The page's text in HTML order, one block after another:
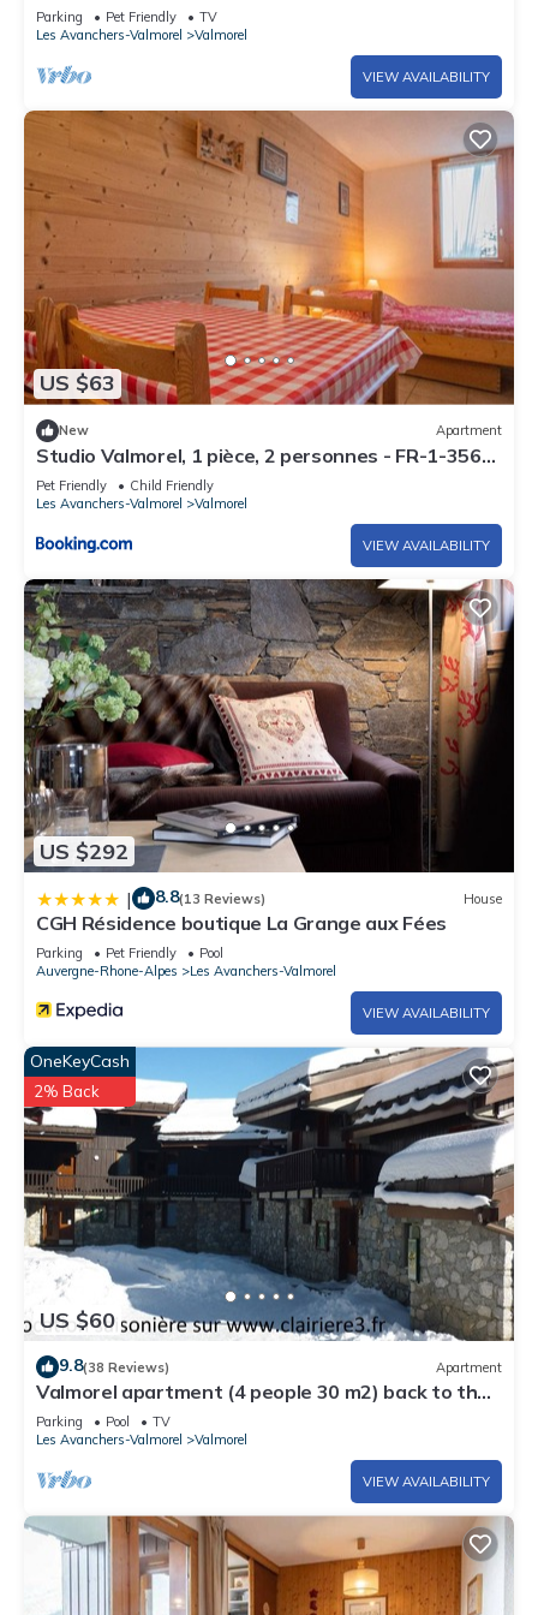
Equipment not mentioned are not considered to be present.
accommodation, charging electric vehicles is prohibited.
End of stay cleaning is included.
Parking Pet Friendly
TV
Les Avanchers-Valmorel
Valmorel
VIEW AVAILABILITY
US $63
New Apartment
Studio Valmorel, 1 pièce, 2 personnes - FR-1-356-
308
Pet Friendly
Child Friendly
Les Avanchers-Valmorel
Valmorel
VIEW AVAILABILITY
US $292
| 8.8(13 Reviews) House
CGH Résidence boutique La Grange aux Fées
Parking Pet Friendly
Pool
Auvergne-Rhone-Alpes
Les Avanchers-Valmorel
VIEW AVAILABILITY
US $60
OneKeyCash
2% Back
9.8(38 Reviews) Apartment
Valmorel apartment (4 people 30 m2) back to the
skis .Terrace with porch.
Parking Pool
TV
Les Avanchers-Valmorel
Valmorel
VIEW AVAILABILITY